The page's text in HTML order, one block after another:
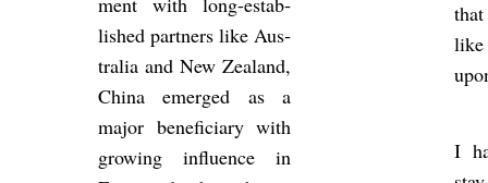
lished part­ners like Aus­
tralia and New Zea­l­and,
China emerged as a
major be­ne­fi­ciary with
grow­ing in­flu­ence in
I